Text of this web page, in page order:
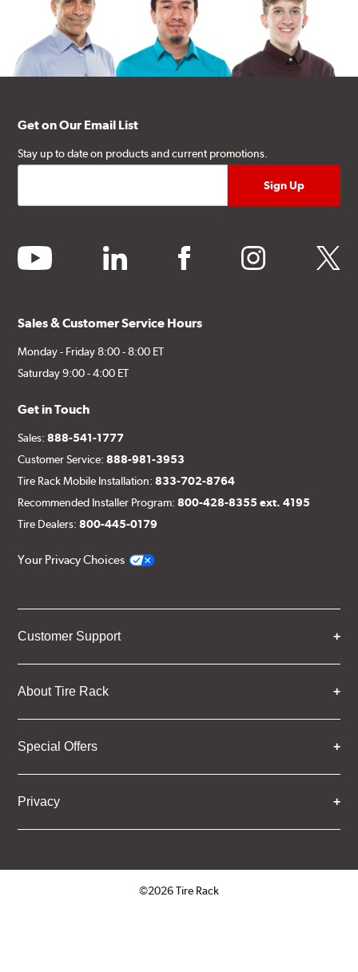
Get on Our Email List
Stay up to date on products and current promotions.
youtube linkedin facebook instagram twitter
Sales & Customer Service Hours
Monday - Friday 8:00 - 8:00 ET
Saturday 9:00 - 4:00 ET
Get in Touch
Sales:888-541-1777
Customer Service:888-981-3953
Tire Rack Mobile Installation:833-702-8764
Recommended Installer Program:800-428-8355 ext. 4195
Tire Dealers:800-445-0179
Your Privacy Choices
Customer Support
About Tire Rack
Special Offers
Privacy
©2026 Tire Rack